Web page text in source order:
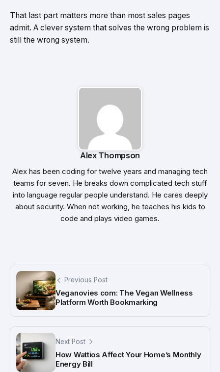
That last part matters more than most sales pages
admit. A clever system that solves the wrong problem is
still the wrong system.
Alex Thompson
Alex has been coding for twelve years and managing tech
teams for seven. He breaks down complicated tech stuff
into language regular people understand. He cares deeply
about security. When not working, he teaches his kids to
code and plays video games.
Previous Post
Veganovies com: The Vegan Wellness
Platform Worth Bookmarking
Next Post
How Wattios Affect Your Home’s Monthly
Energy Bill